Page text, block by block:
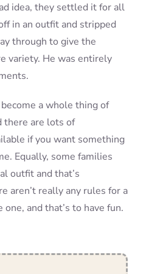
idea, they settled it for all
in an outfit and stripped
through to give the
variety. He was entirely
a whole thing of
there are lots of
if you want something
Equally, some families
outfit and that’s
aren’t really any rules for a
and that’s to have fun.